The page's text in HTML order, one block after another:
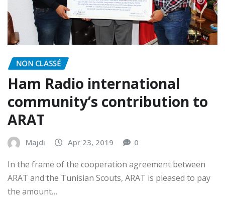
NON CLASSÉ
Ham Radio international
community’s contribution to
ARAT
Majdi Apr 23, 2019
In the frame of the cooperation agreement between
ARAT and the Tunisian Scouts, ARAT is pleased to pay